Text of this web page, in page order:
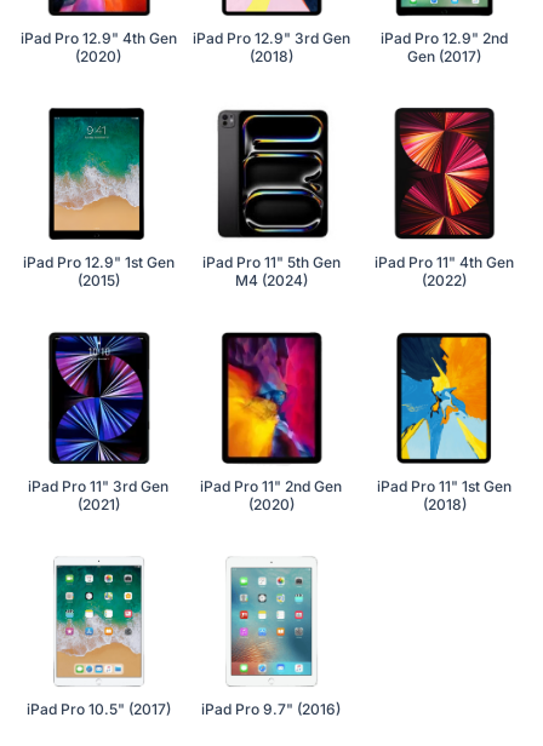
iPad Pro 12.9" 4th Gen
(2020)
iPad Pro 12.9" 3rd Gen
(2018)
iPad Pro 12.9" 2nd
Gen (2017)
iPad Pro 12.9" 1st Gen
(2015)
iPad Pro 11" 5th Gen
M4 (2024)
iPad Pro 11" 4th Gen
(2022)
iPad Pro 11" 3rd Gen
(2021)
iPad Pro 11" 2nd Gen
(2020)
iPad Pro 11" 1st Gen
(2018)
iPad Pro 10.5" (2017) iPad Pro 9.7" (2016)